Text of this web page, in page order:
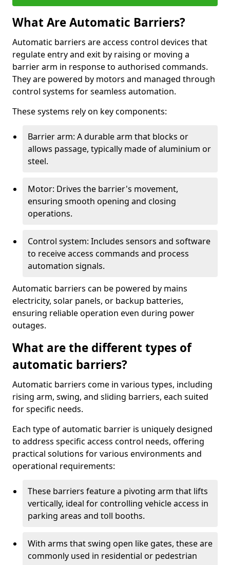
What Are Automatic Barriers?
Automatic barriers are access control devices that
regulate entry and exit by raising or moving a
barrier arm in response to authorised commands.
They are powered by motors and managed through
control systems for seamless automation.
These systems rely on key components:
Barrier arm: A durable arm that blocks or
allows passage, typically made of aluminium or
steel.
Motor: Drives the barrier's movement,
ensuring smooth opening and closing
operations.
Control system: Includes sensors and software
to receive access commands and process
automation signals.
Automatic barriers can be powered by mains
electricity, solar panels, or backup batteries,
ensuring reliable operation even during power
outages.
What are the different types of
automatic barriers?
Automatic barriers come in various types, including
rising arm, swing, and sliding barriers, each suited
for specific needs.
Each type of automatic barrier is uniquely designed
to address specific access control needs, offering
practical solutions for various environments and
operational requirements:
These barriers feature a pivoting arm that lifts
vertically, ideal for controlling vehicle access in
parking areas and toll booths.
With arms that swing open like gates, these are
commonly used in residential or pedestrian